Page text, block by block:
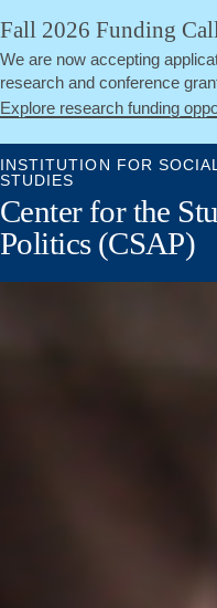
Skip
main
content
Fall 2026 Funding
We are now accepting
research and conference
Explore research funding
INSTITUTION FOR
STUDIES
Center for the
Politics (CSAP)